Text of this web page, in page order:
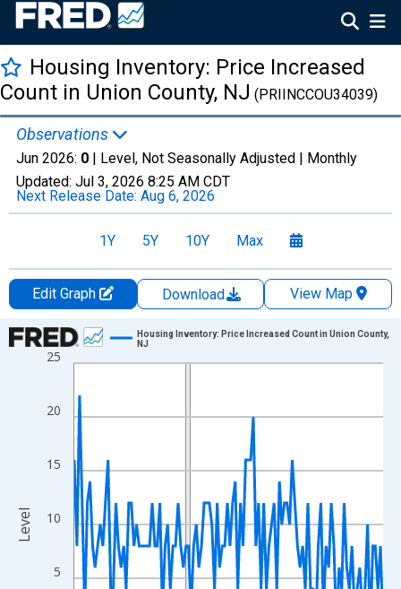
Housing Inventory: Price Increased
Count in Union County, NJ (PRIINCCOU34039)
Observations
Jun 2026: 0 | Level, Not Seasonally Adjusted | Monthly
Updated: Jul 3, 2026 8:25 AM CDT
Next Release Date: Aug 6, 2026
1Y 5Y 10Y Max
Edit Graph Download
View Map
Chart
Line chart with 120 data points.
The chart has 1 X axis displaying xAxis. Data ranges from
The chart has 2 Y axes displaying Level and yAxisRight.
5
10
15
20
25
Housing Inventory: Price Increased Count in Union County,
NJ
Level